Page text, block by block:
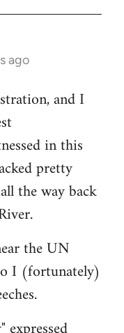
ago
and I
in this
pretty
the way back
the UN
I (fortunately)